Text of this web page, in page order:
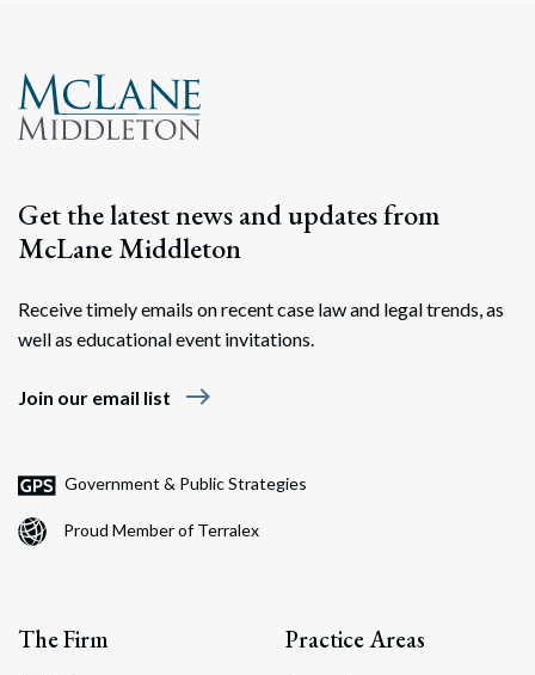
Get the latest news and updates from
McLane Middleton
Receive timely emails on recent case law and legal trends, as
well as educational event invitations.
Join our email list east
Government & Public Strategies
Proud Member of Terralex
The Firm Practice Areas